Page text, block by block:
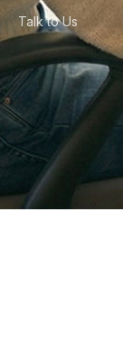
Talk to Us